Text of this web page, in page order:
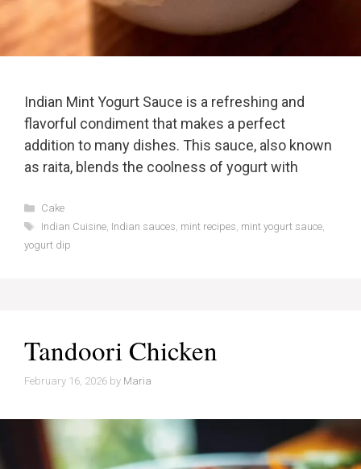
Indian Mint Yogurt Sauce is a refreshing and
flavorful condiment that makes a perfect
addition to many dishes. This sauce, also known
as raita, blends the coolness of yogurt with
Categories
Cake
Tags
Indian Cuisine, Indian sauces, mint recipes, mint yogurt sauce,
yogurt dip
Tandoori Chicken
February 16, 2026 by Maria